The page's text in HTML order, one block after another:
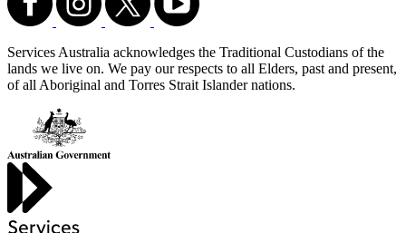
Services Australia acknowledges the Traditional Custodians of the
lands we live on. We pay our respects to all Elders, past and present,
of all Aboriginal and Torres Strait Islander nations.